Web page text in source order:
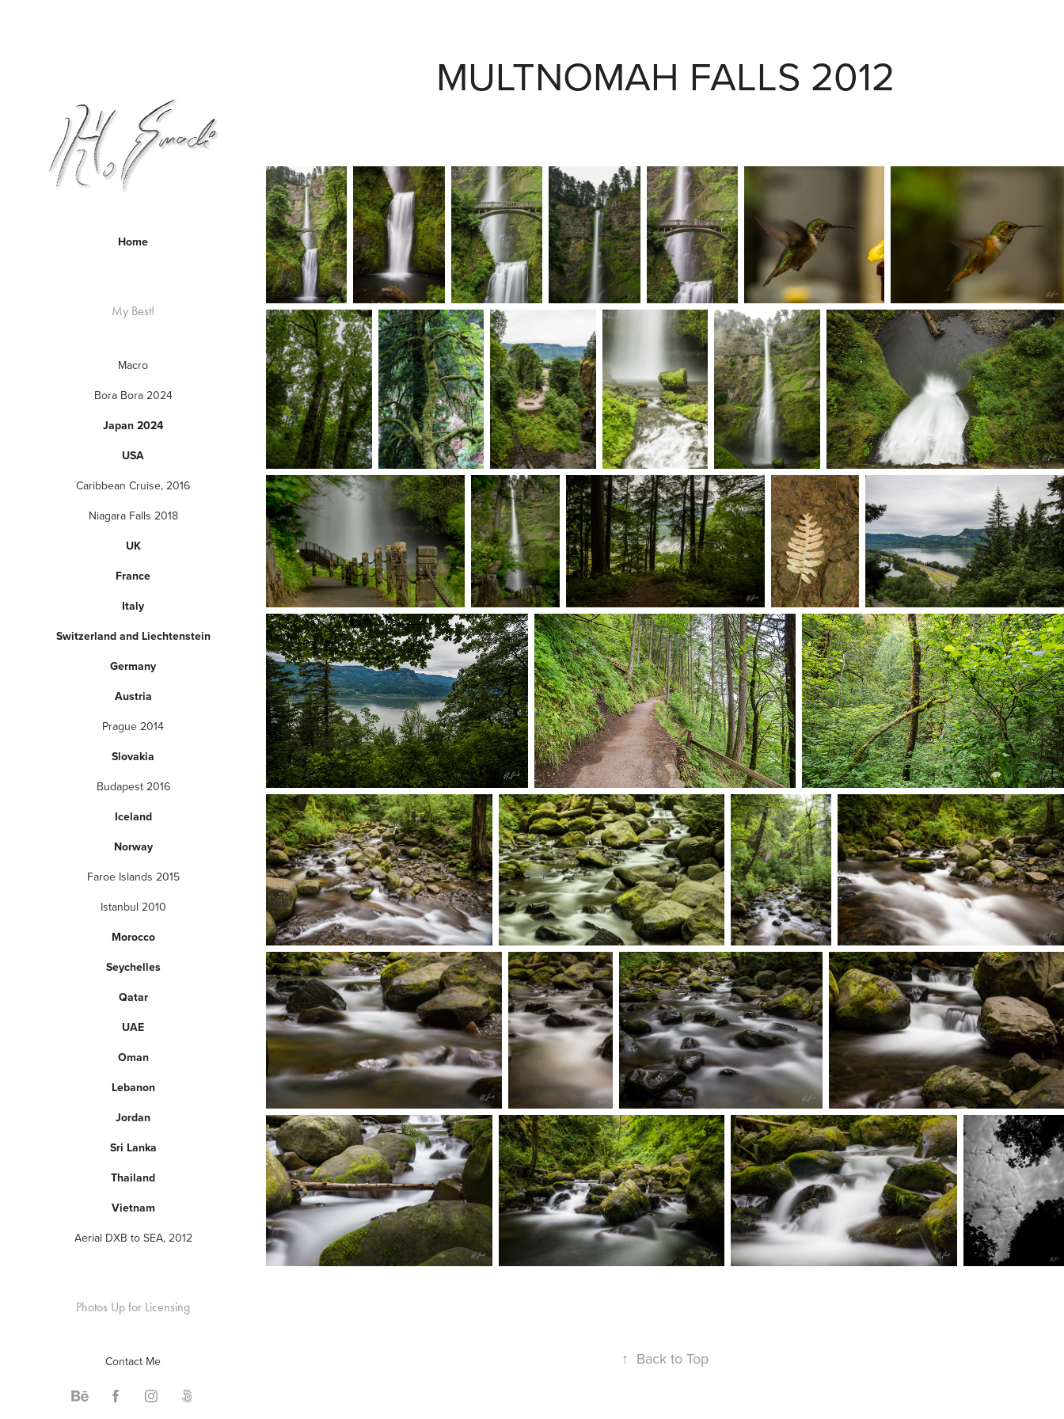
Home
My Best!
Macro
Bora Bora 2024
Japan 2024
USA
Caribbean Cruise, 2016
Niagara Falls 2018
UK
France
Italy
Switzerland and Liechtenstein
Germany
Austria
Prague 2014
Slovakia
Budapest 2016
Iceland
Norway
Faroe Islands 2015
Istanbul 2010
Morocco
Seychelles
Qatar
UAE
Oman
Lebanon
Jordan
Sri Lanka
Thailand
Vietnam
Aerial DXB to SEA, 2012
Photos Up for Licensing
Contact Me
MULTNOMAH FALLS 2012
↑ Back to Top